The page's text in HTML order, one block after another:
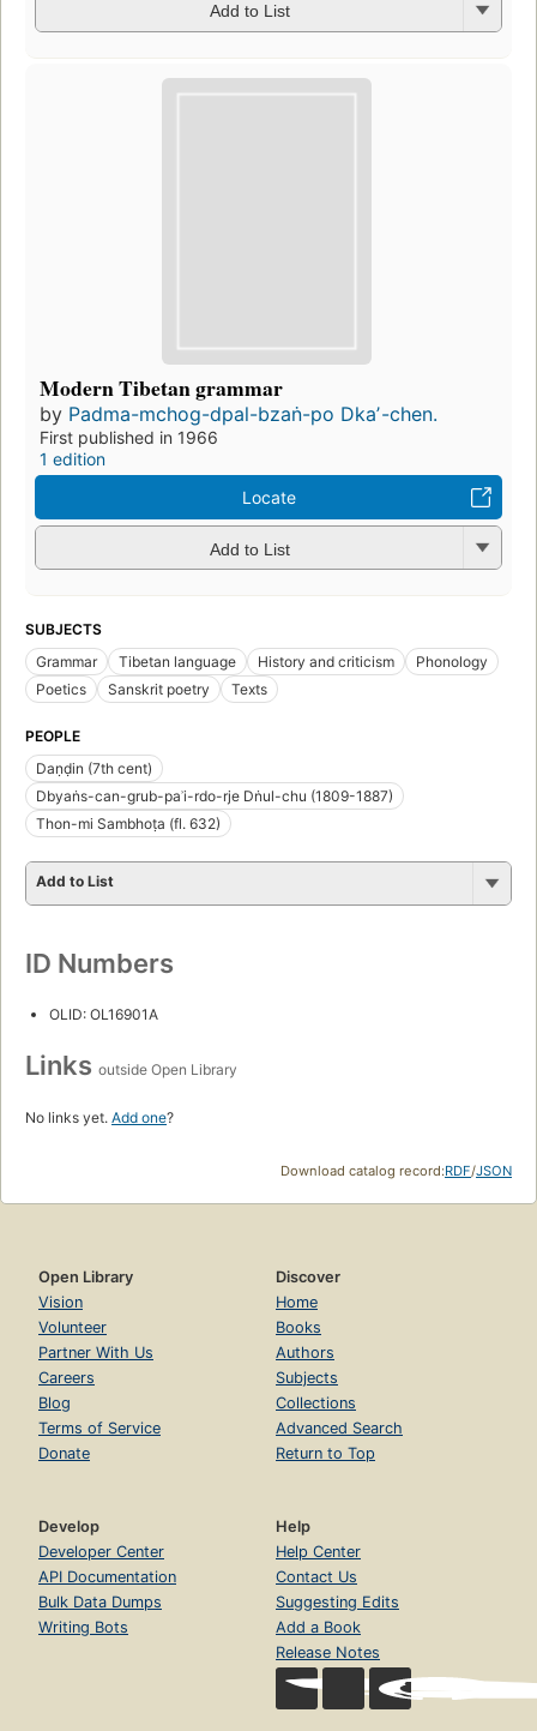
Add to List
Modern Tibetan grammar
by Padma-mchog-dpal-bzaṅ-po Dkaʼ-chen.
First published in 1966
1 edition
Locate
Add to List
SUBJECTS
Grammar
Tibetan language History and criticism
Phonology
Poetics
Sanskrit poetry Texts
PEOPLE
Daṇḍin (7th cent)
Dbyaṅs-can-grub-paʾi-rdo-rje Dṅul-chu (1809-1887)
Thon-mi Sambhoṭa (fl. 632)
Add to List
ID Numbers
OLID: OL16901A
Links outside Open Library
No links yet. Add one?
Download catalog record:RDF/JSON
Open Library
Vision
Volunteer
Partner With Us
Careers
Blog
Terms of Service
Donate
Discover
Home
Books
Authors
Subjects
Collections
Advanced Search
Return to Top
Develop
Developer Center
API Documentation
Bulk Data Dumps
Writing Bots
Help
Help Center
Contact Us
Suggesting Edits
Add a Book
Release Notes